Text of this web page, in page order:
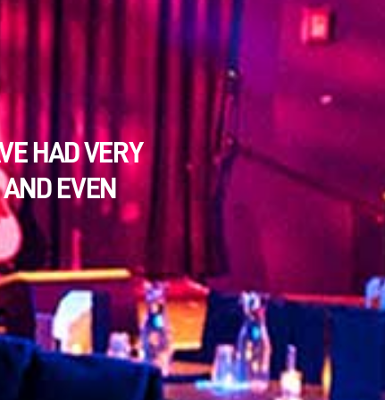
HAD VERY
EVEN